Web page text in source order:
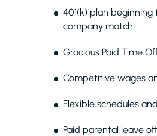
401(k) plan
company match.
Gracious Paid Time
Competitive wages
Flexible schedules
Paid parental leave